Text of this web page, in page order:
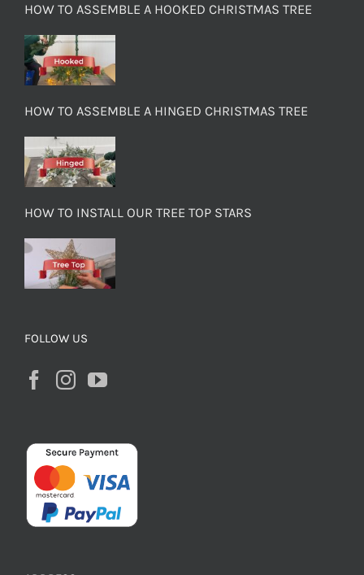
HOW TO ASSEMBLE A HOOKED CHRISTMAS TREE
HOW TO ASSEMBLE A HINGED CHRISTMAS TREE
HOW TO INSTALL OUR TREE TOP STARS
FOLLOW US